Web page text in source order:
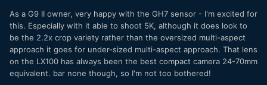
As a G9 II owner, very happy with the GH7 sensor - I'm excited for
this. Especially with it able to shoot 5K, although it does look to
be the 2.2x crop variety rather than the oversized multi-aspect
approach it goes for under-sized multi-aspect approach. That lens
on the LX100 has always been the best compact camera 24-70mm
equivalent. bar none though, so I'm not too bothered!